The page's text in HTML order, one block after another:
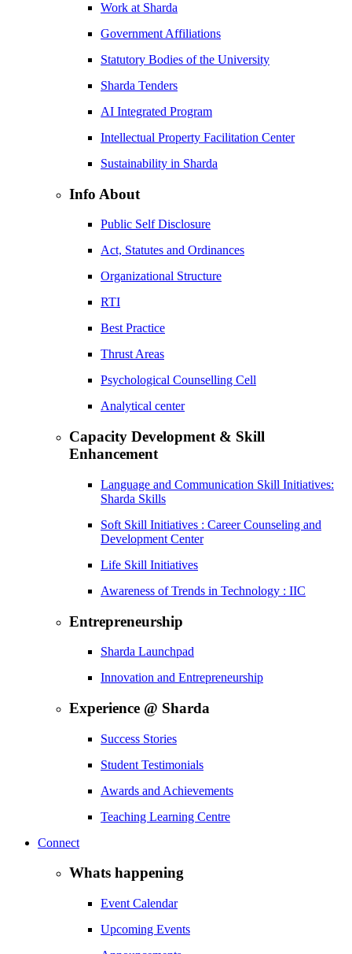
Work at Sharda
Government Affiliations
Statutory Bodies of the University
Sharda Tenders
AI Integrated Program
Intellectual Property Facilitation Center
Sustainability in Sharda
Info About
Public Self Disclosure
Act, Statutes and Ordinances
Organizational Structure
RTI
Best Practice
Thrust Areas
Psychological Counselling Cell
Analytical center
Capacity Development & Skill
Enhancement
Language and Communication Skill Initiatives:
Sharda Skills
Soft Skill Initiatives : Career Counseling and
Development Center
Life Skill Initiatives
Awareness of Trends in Technology : IIC
Entrepreneurship
Sharda Launchpad
Innovation and Entrepreneurship
Experience @ Sharda
Success Stories
Student Testimonials
Awards and Achievements
Teaching Learning Centre
Connect
Whats happening
Event Calendar
Upcoming Events